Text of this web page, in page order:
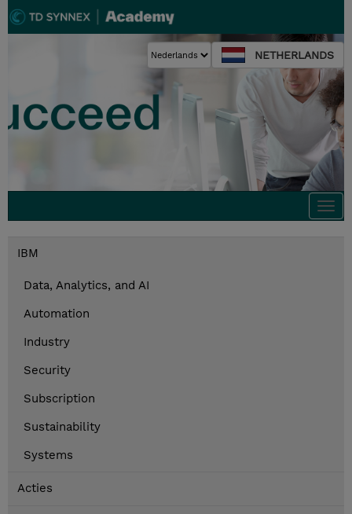
NETHERLANDS
IBM
Data, Analytics, and AI
Automation
Industry
Security
Subscription
Sustainability
Systems
Acties